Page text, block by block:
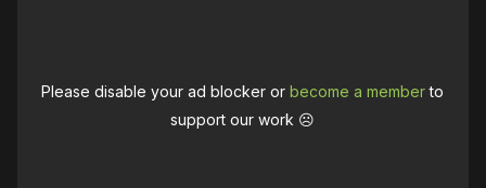
Please disable your ad blocker orbecome a memberto
support our work ☹️